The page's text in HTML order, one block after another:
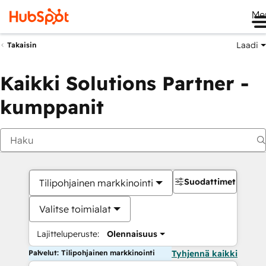
Takaisin Laadi
Kaikki Solutions Partner -
kumppanit
Tilipohjainen markkinointi
Valitse toimialat
Lajitteluperuste: Olennaisuus
Suodattimet
Palvelut: Tilipohjainen markkinointi Tyhjennä kaikki